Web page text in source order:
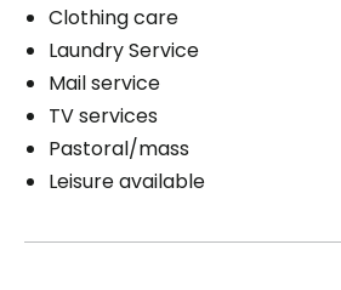
Clothing care
Laundry Service
Mail service
TV services
Pastoral/mass
Leisure available